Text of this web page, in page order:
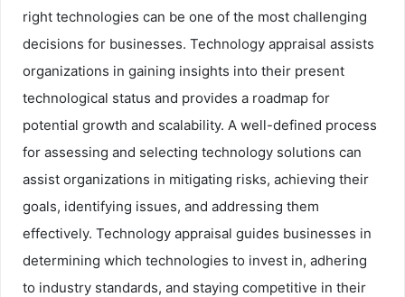
right technologies can be one of the most challenging
decisions for businesses. Technology appraisal assists
organizations in gaining insights into their present
technological status and provides a roadmap for
potential growth and scalability. A well-defined process
for assessing and selecting technology solutions can
assist organizations in mitigating risks, achieving their
goals, identifying issues, and addressing them
effectively. Technology appraisal guides businesses in
determining which technologies to invest in, adhering
to industry standards, and staying competitive in their